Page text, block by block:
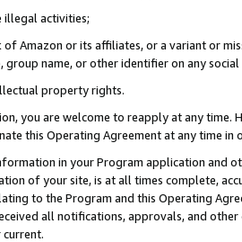
illegal activities;
Amazon or its affiliates, or a variant or
group name, or other identifier on any
property rights.
you are welcome to reapply at any
this Operating Agreement at any time in
in your Program application and
of your site, is at all times complete,
to the Program and this Operating
all notifications, approvals, and
current.